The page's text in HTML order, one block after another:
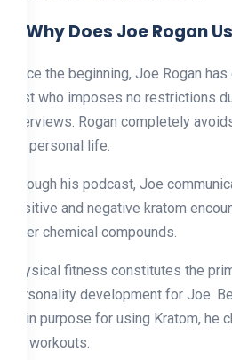
6. Why Does Joe Rogan
Since the beginning, Joe Rogan
host who imposes no restrictions
interviews. Rogan completely
his personal life.
Through his podcast, Joe
positive and negative kratom
other chemical compounds.
Physical fitness constitutes the
personality development for Joe.
main purpose for using Kratom,
his workouts.